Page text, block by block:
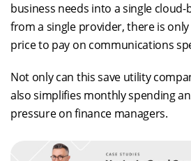
business needs into a single
from a single provider, there is
price to pay on communications
Not only can this save utility
also simplifies monthly spending
pressure on finance managers.